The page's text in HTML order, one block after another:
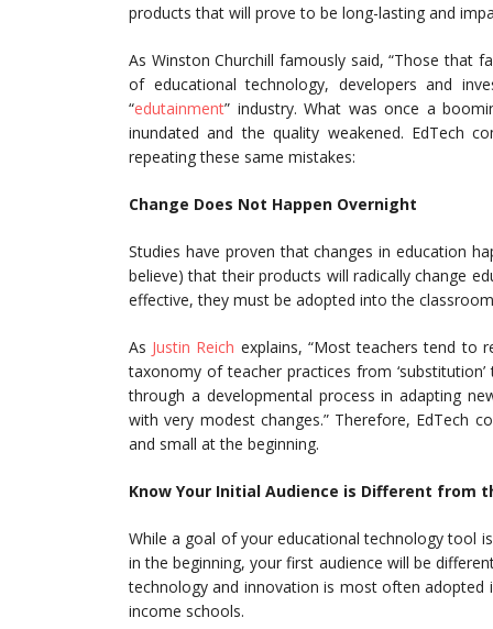
products that will prove to be long-lasting and
As Winston Churchill famously said, “Those that
of educational technology, developers and
“edutainment” industry. What was once a
inundated and the quality weakened. EdTech
repeating these same mistakes:
Change Does Not Happen Overnight
Studies have proven that changes in education
believe) that their products will radically change
effective, they must be adopted into the
As Justin Reich explains, “Most teachers tend to
taxonomy of teacher practices from
through a developmental process in adapting
with very modest changes.” Therefore, EdTech
and small at the beginning.
Know Your Initial Audience is Different from
While a goal of your educational technology tool
in the beginning, your first audience will be
technology and innovation is most often
income schools.